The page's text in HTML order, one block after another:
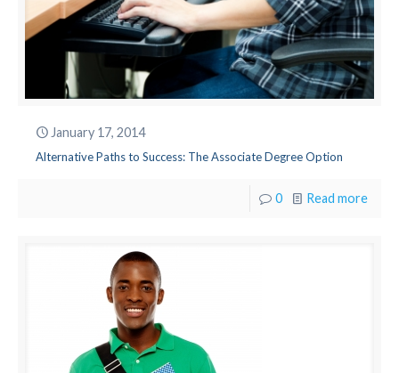
January 17, 2014
Alternative Paths to Success: The Associate Degree Option
0 Read more